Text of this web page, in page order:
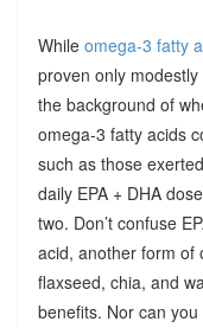
While omega-3 fatty
proven only
the background of
omega-3 fatty acids
such as those
daily EPA + DHA
two. Don’t confuse
acid, another form of
flaxseed, chia, and
benefits. Nor can